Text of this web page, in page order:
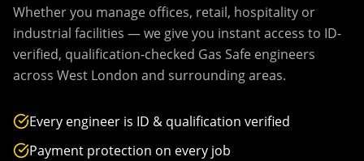
Whether you manage offices, retail, hospitality or
industrial facilities — we give you instant access to ID-
verified, qualification-checked Gas Safe engineers
across West London and surrounding areas.
Every engineer is ID & qualification verified
Payment protection on every job